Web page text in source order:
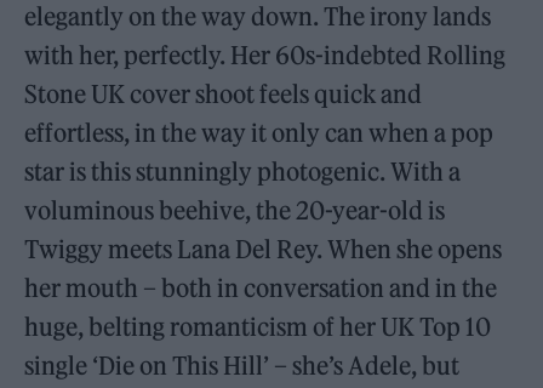
elegantly on the way down. The irony lands
with her, perfectly. Her 60s-indebted Rolling
Stone UK cover shoot feels quick and
effortless, in the way it only can when a pop
star is this stunningly photogenic. With a
voluminous beehive, the 20-year-old is
Twiggy meets Lana Del Rey. When she opens
her mouth – both in conversation and in the
huge, belting romanticism of her UK Top 10
single ‘Die on This Hill’ – she’s Adele, but